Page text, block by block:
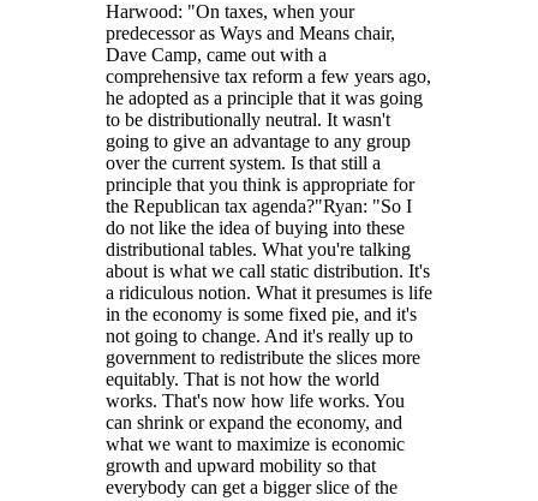
Harwood: "On taxes, when your
predecessor as Ways and Means chair,
Dave Camp, came out with a
comprehensive tax reform a few years ago,
he adopted as a principle that it was going
to be distributionally neutral. It wasn't
going to give an advantage to any group
over the current system. Is that still a
principle that you think is appropriate for
the Republican tax agenda?"Ryan: "So I
do not like the idea of buying into these
distributional tables. What you're talking
about is what we call static distribution. It's
a ridiculous notion. What it presumes is life
in the economy is some fixed pie, and it's
not going to change. And it's really up to
government to redistribute the slices more
equitably. That is not how the world
works. That's now how life works. You
can shrink or expand the economy, and
what we want to maximize is economic
growth and upward mobility so that
everybody can get a bigger slice of the